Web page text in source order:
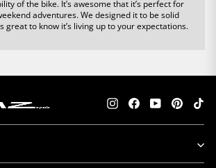
of the bike. It’s awesome that it’s perfect for
adventures. We designed it to be solid
great to know it’s living up to your expectations.